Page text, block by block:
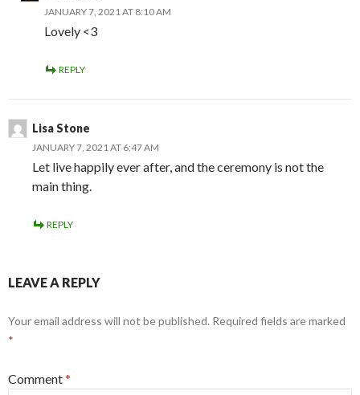
JANUARY 7, 2021 AT 8:10 AM
Lovely <3
REPLY
Lisa Stone
JANUARY 7, 2021 AT 6:47 AM
Let live happily ever after, and the ceremony is not the
main thing.
REPLY
LEAVE A REPLY
Your email address will not be published. Required fields are marked
*
Comment*